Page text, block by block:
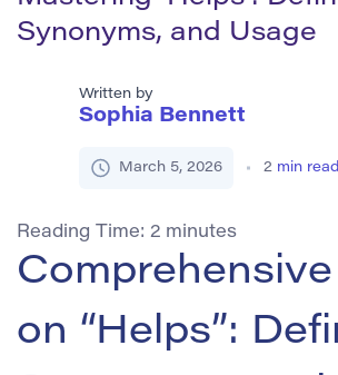
Synonyms, and Usage
Written by
Sophia Bennett
March 5, 2026 2 min read
Reading Time: 2 minutes
on “Helps”: